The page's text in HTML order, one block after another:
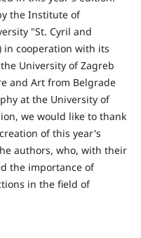
the Institute of
"St. Cyril and
in cooperation with its
University of Zagreb
and Art from Belgrade
at the University of
we would like to thank
of this year's
authors, who, with their
the importance of
in the field of